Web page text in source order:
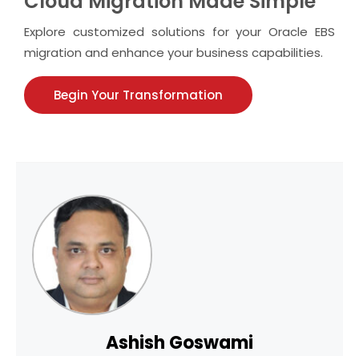
Explore customized solutions for your Oracle EBS
migration and enhance your business capabilities.
Begin Your Transformation
Ashish Goswami